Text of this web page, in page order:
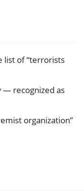
of “terrorists
— recognized as
organization”